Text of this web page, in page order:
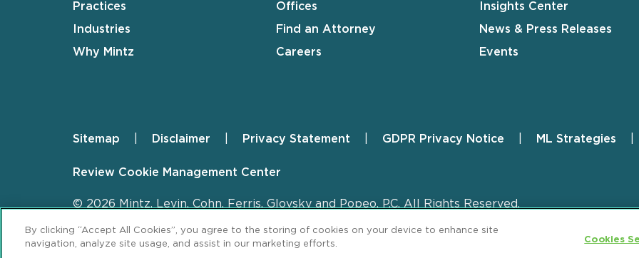
Practices
Industries
Why Mintz
Offices
Find an Attorney
Careers
Insights Center
News & Press Releases
Events
Footer
Sitemap Disclaimer Privacy Statement GDPR Privacy Notice ML Strategies
Review Cookie Management Center
© 2026 Mintz, Levin, Cohn, Ferris, Glovsky and Popeo, P.C. All Rights Reserved.
By clicking “Accept All Cookies”, you agree to the storing of cookies on your device to enhance site
navigation, analyze site usage, and assist in our marketing efforts.
Cookies